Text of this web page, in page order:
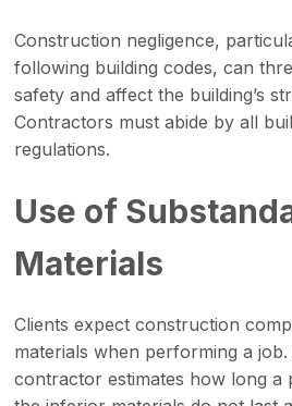
Construction negligence,
following building codes, can
safety and affect the building’s
Contractors must abide by all
regulations.
Use of
Materials
Clients expect construction
materials when performing a
contractor estimates how long a